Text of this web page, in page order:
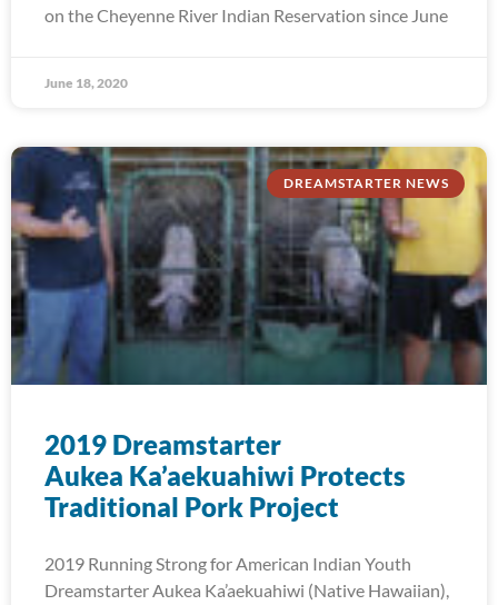
on the Cheyenne River Indian Reservation since June
June 18, 2020
DREAMSTARTER NEWS
2019 Dreamstarter
Aukea Ka’aekuahiwi Protects
Traditional Pork Project
2019 Running Strong for American Indian Youth
Dreamstarter Aukea Ka’aekuahiwi (Native Hawaiian),